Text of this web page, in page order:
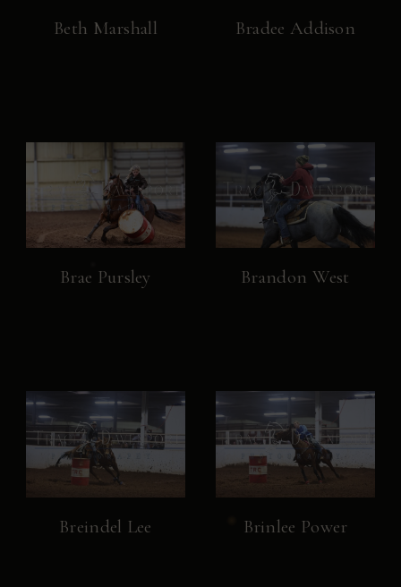
Beth Marshall Bradee Addison
Brae Pursley Brandon West
Breindel Lee Brinlee Power